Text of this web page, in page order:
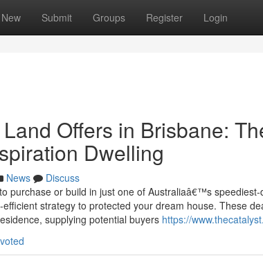
New Submit Groups Register Login
Offers in Brisbane:
Dwelling
News
Discuss
purchase or build in just one of Australiaâ€™s
strategy to protected your dream house. These
supplying potential buyers https://